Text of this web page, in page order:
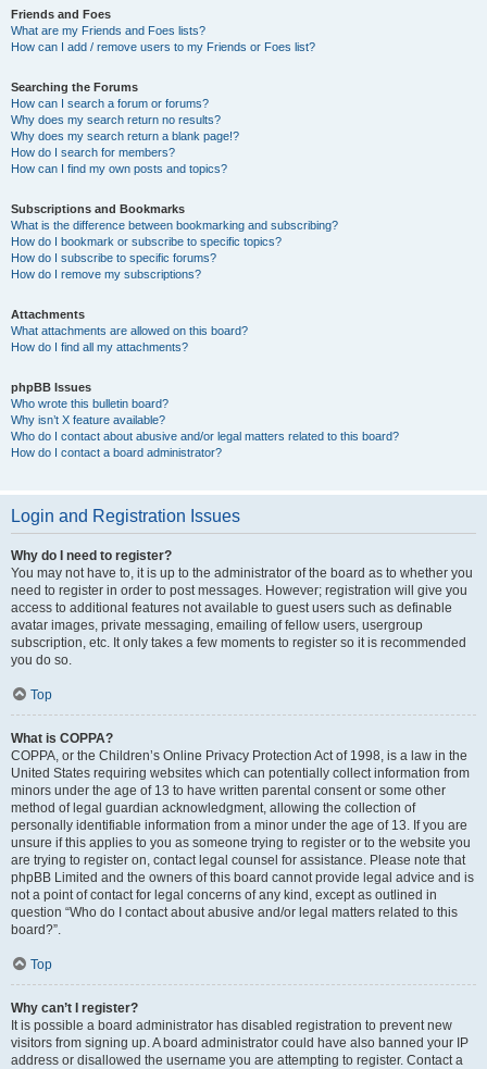
Friends and Foes
What are my Friends and Foes lists?
How can I add / remove users to my Friends or Foes list?
Searching the Forums
How can I search a forum or forums?
Why does my search return no results?
Why does my search return a blank page!?
How do I search for members?
How can I find my own posts and topics?
Subscriptions and Bookmarks
What is the difference between bookmarking and subscribing?
How do I bookmark or subscribe to specific topics?
How do I subscribe to specific forums?
How do I remove my subscriptions?
Attachments
What attachments are allowed on this board?
How do I find all my attachments?
phpBB Issues
Who wrote this bulletin board?
Why isn’t X feature available?
Who do I contact about abusive and/or legal matters related to this board?
How do I contact a board administrator?
Login and Registration Issues
Why do I need to register?
You may not have to, it is up to the administrator of the board as to whether you
need to register in order to post messages. However; registration will give you
access to additional features not available to guest users such as definable
avatar images, private messaging, emailing of fellow users, usergroup
subscription, etc. It only takes a few moments to register so it is recommended
you do so.
Top
What is COPPA?
COPPA, or the Children’s Online Privacy Protection Act of 1998, is a law in the
United States requiring websites which can potentially collect information from
minors under the age of 13 to have written parental consent or some other
method of legal guardian acknowledgment, allowing the collection of
personally identifiable information from a minor under the age of 13. If you are
unsure if this applies to you as someone trying to register or to the website you
are trying to register on, contact legal counsel for assistance. Please note that
phpBB Limited and the owners of this board cannot provide legal advice and is
not a point of contact for legal concerns of any kind, except as outlined in
question “Who do I contact about abusive and/or legal matters related to this
board?”.
Top
Why can’t I register?
It is possible a board administrator has disabled registration to prevent new
visitors from signing up. A board administrator could have also banned your IP
address or disallowed the username you are attempting to register. Contact a